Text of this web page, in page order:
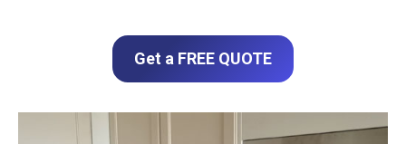
Get a FREE QUOTE